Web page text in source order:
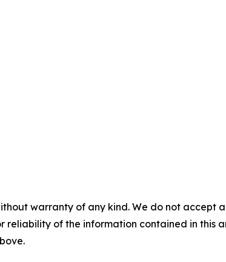
warranty of any kind. We do not
reliability of the information contained in this